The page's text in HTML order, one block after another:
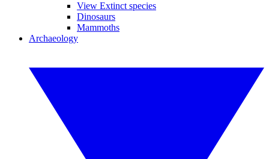
View Extinct species
Dinosaurs
Mammoths
Archaeology